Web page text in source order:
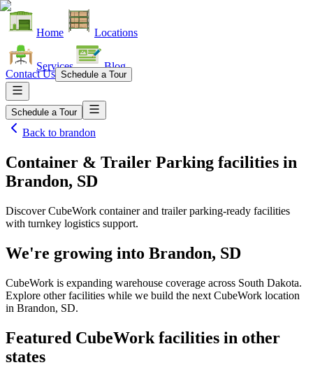
Home Locations
Services Blog
Contact Us Schedule a Tour
Schedule a Tour
Back to brandon
Container & Trailer Parking facilities in
Brandon, SD
Discover CubeWork container and trailer parking-ready facilities
with turnkey logistics support.
We're growing into Brandon, SD
CubeWork is expanding warehouse coverage across South Dakota.
Explore other facilities while we build the next CubeWork location
in Brandon, SD.
Featured CubeWork facilities in other
states